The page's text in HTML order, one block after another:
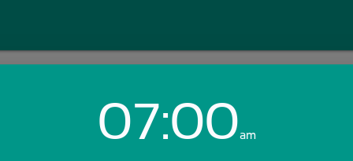
Login with Email:
07:00am